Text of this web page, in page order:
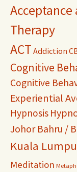
Therapy
ACT Addiction
Cognitive
Cognitive
Experiential
Hypnosis
Johor Bahru /
Kuala
Meditation